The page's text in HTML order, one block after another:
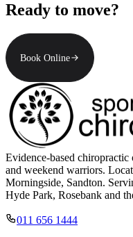
Ready to move?
Book Online
Evidence-based chiropractic
and weekend warriors.
Morningside, Sandton.
Hyde Park, Rosebank and
011 656 1444